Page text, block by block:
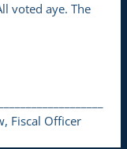
voted aye. The
Fiscal Officer